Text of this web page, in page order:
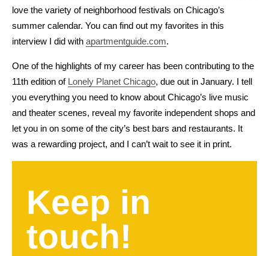
love the variety of neighborhood festivals on Chicago’s
summer calendar. You can find out my favorites in this
interview I did with apartmentguide.com.
One of the highlights of my career has been contributing to the
11th edition of Lonely Planet Chicago, due out in January. I tell
you everything you need to know about Chicago’s live music
and theater scenes, reveal my favorite independent shops and
let you in on some of the city’s best bars and restaurants. It
was a rewarding project, and I can’t wait to see it in print.
Keep in
touch!